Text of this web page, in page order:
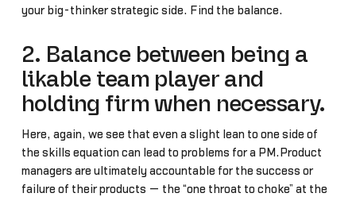
your big-thinker strategic side. Find the balance.
2. Balance between being a
likable team player and
holding firm when necessary.
Here, again, we see that even a slight lean to one side of
the skills equation can lead to problems for a PM.Product
managers are ultimately accountable for the success or
failure of their products — the “one throat to choke” at the